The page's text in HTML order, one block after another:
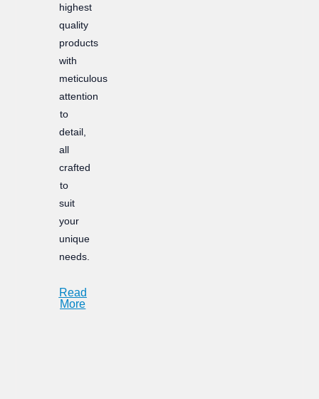
highest
quality
products
with
meticulous
attention
to
detail,
all
crafted
to
suit
your
unique
needs.
Read
More